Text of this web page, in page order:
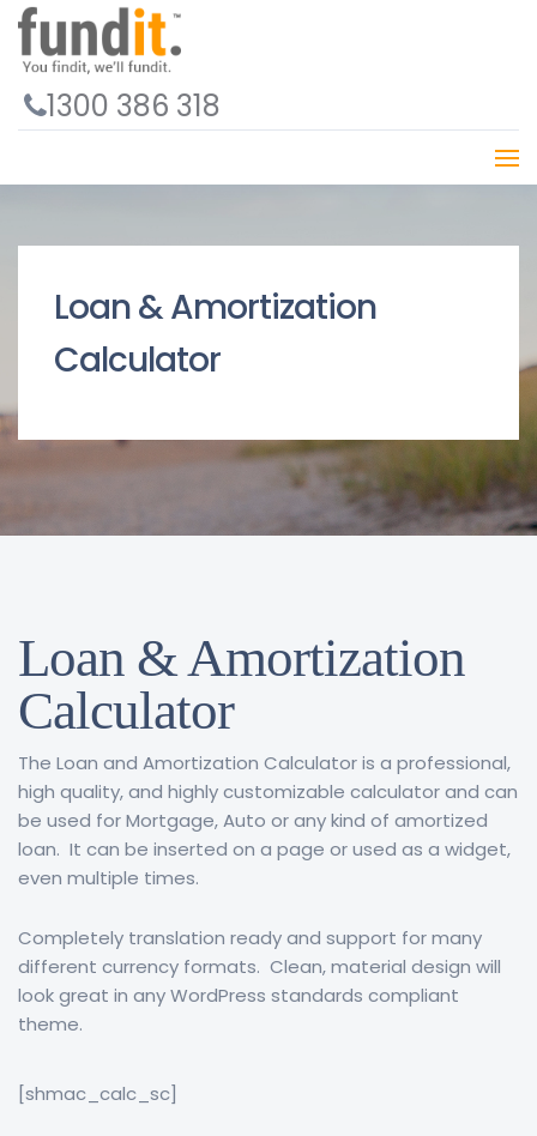
1300 386 318
Loan & Amortization
Calculator
Loan & Amortization
Calculator
The Loan and Amortization Calculator is a professional,
high quality, and highly customizable calculator and can
be used for Mortgage, Auto or any kind of amortized
loan. It can be inserted on a page or used as a widget,
even multiple times.
Completely translation ready and support for many
different currency formats. Clean, material design will
look great in any WordPress standards compliant
theme.
[shmac_calc_sc]